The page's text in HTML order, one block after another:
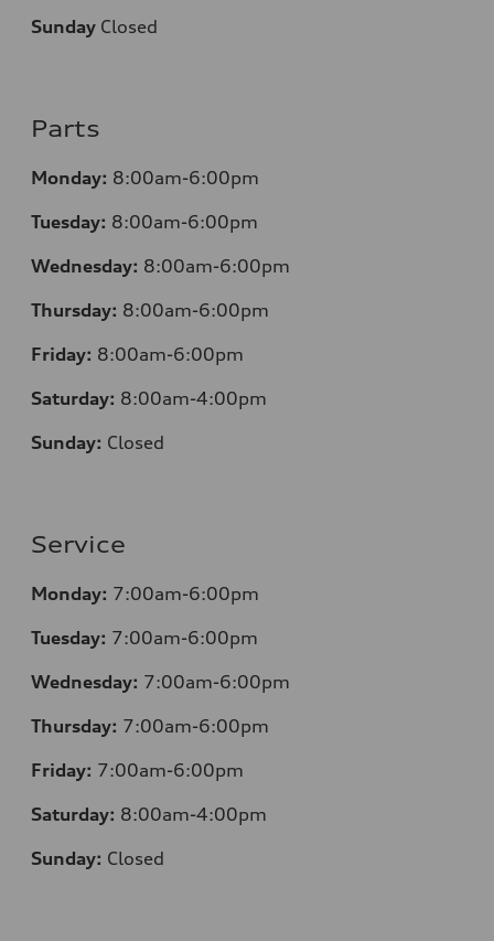
Sunday Closed
Parts
Monday: 8:00am-6:00pm
Tuesday: 8:00am-6:00pm
Wednesday: 8:00am-6:00pm
Thursday: 8:00am-6:00pm
Friday: 8:00am-6:00pm
Saturday: 8:00am-4:00pm
Sunday: Closed
Service
Monday: 7:00am-6:00pm
Tuesday: 7:00am-6:00pm
Wednesday: 7:00am-6:00pm
Thursday: 7:00am-6:00pm
Friday: 7:00am-6:00pm
Saturday: 8:00am-4:00pm
Sunday: Closed